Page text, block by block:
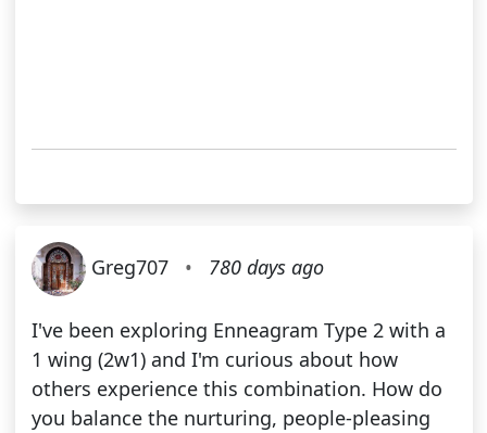
Greg707 • 780 days ago
I've been exploring Enneagram Type 2 with a
1 wing (2w1) and I'm curious about how
others experience this combination. How do
you balance the nurturing, people-pleasing